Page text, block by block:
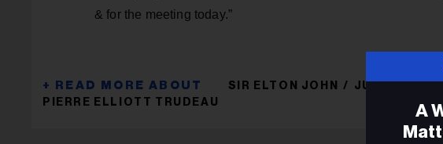
& for the meeting today.”
SIR ELTON JOHN
JUSTIN
PIERRE ELLIOTT TRUDEAU
A